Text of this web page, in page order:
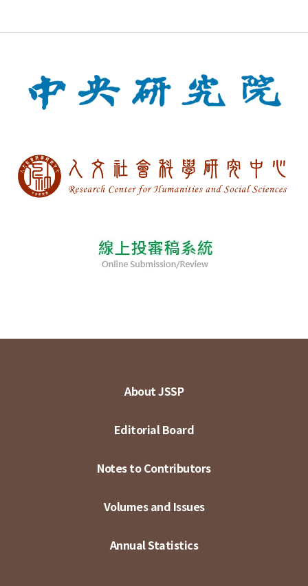
About JSSP
Editorial Board
Notes to Contributors
Volumes and Issues
Annual Statistics